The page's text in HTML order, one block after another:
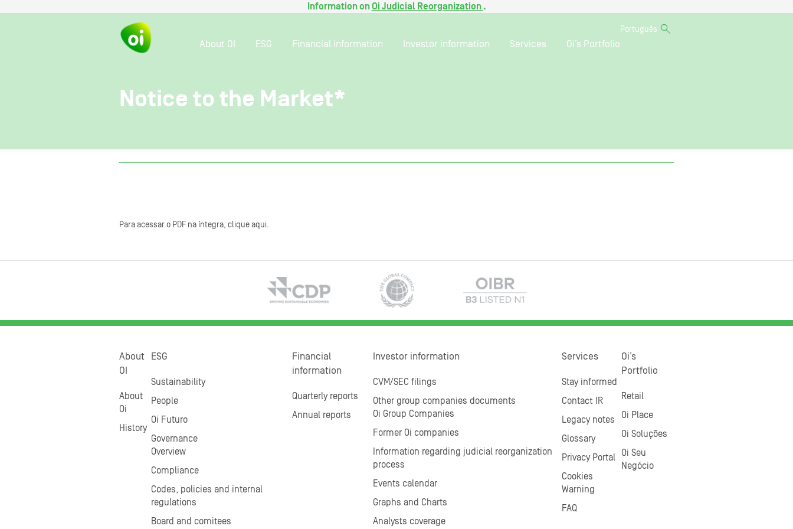
Information onOi Judicial Reorganization .
Português
About OI ESG Financial information Investor information Services Oi’s Portfolio
Notice to the Market*
Para acessar o PDF na íntegra, clique aqui.
About
OI
About
Oi
History
ESG
Sustainability
People
Oi Futuro
Governance
Overview
Compliance
Codes, policies and internal
regulations
Board and comitees
Financial
information
Quarterly reports
Annual reports
Investor information
CVM/SEC filings
Other group companies documents
Oi Group Companies
Former Oi companies
Information regarding judicial reorganization
process
Events calendar
Graphs and Charts
Analysts coverage
Services
Stay informed
Contact IR
Legacy notes
Glossary
Privacy Portal
Cookies
Warning
FAQ
Oi’s
Portfolio
Retail
Oi Place
Oi Soluções
Oi Seu
Negócio